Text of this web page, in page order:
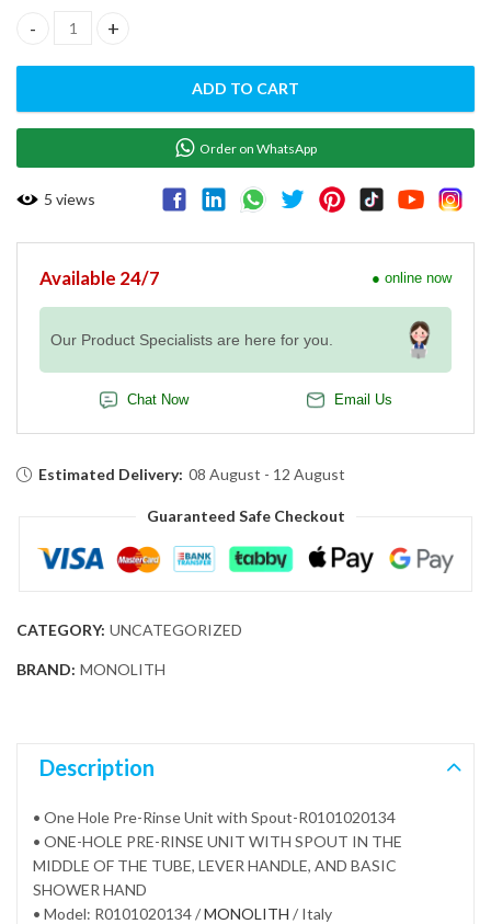
One Hole Pre-Rinse Unit with Spout - R0101020134 quantity
ADD TO CART
Order on WhatsApp
5 views
Available 24/7 ● online now
Our Product Specialists are here for you.
Chat Now Email Us
Estimated Delivery: 08 August - 12 August
Guaranteed Safe Checkout
CATEGORY: UNCATEGORIZED
BRAND: MONOLITH
Description
• One Hole Pre-Rinse Unit with Spout-R0101020134
• ONE-HOLE PRE-RINSE UNIT WITH SPOUT IN THE
MIDDLE OF THE TUBE, LEVER HANDLE, AND BASIC
SHOWER HAND
• Model: R0101020134 /MONOLITH / Italy